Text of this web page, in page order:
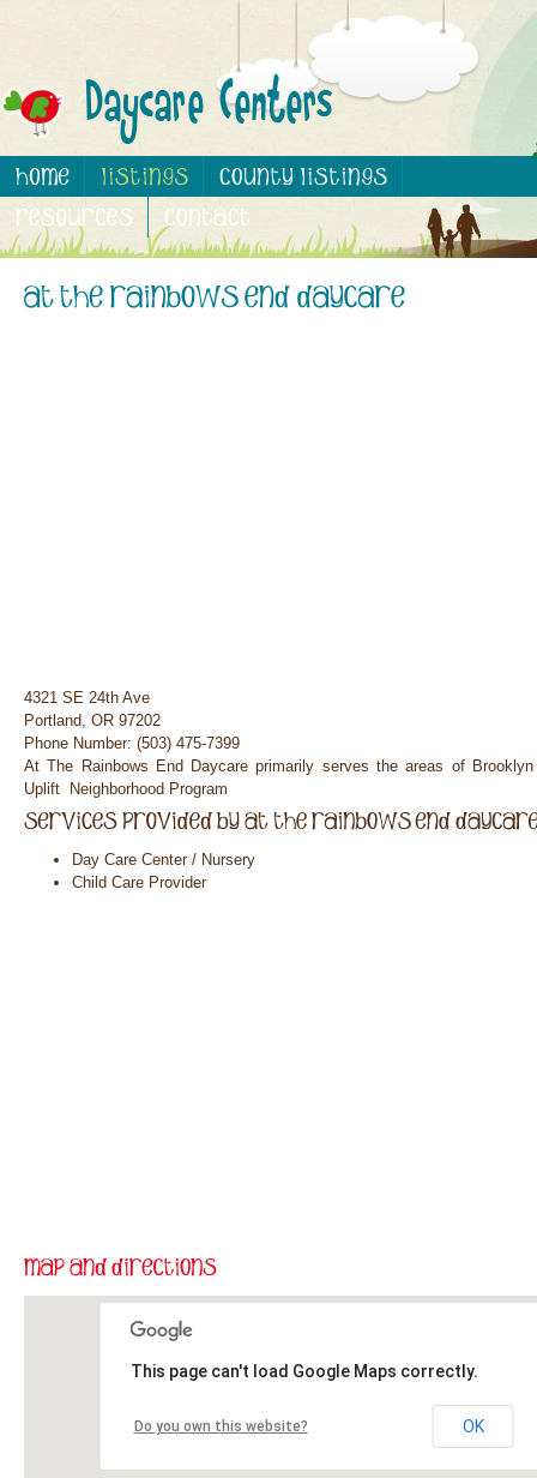
4321 SE 24th Ave
Portland, OR 97202
Phone Number: (503) 475-7399
At The Rainbows End Daycare primarily serves the areas of
Uplift Neighborhood Program
Day Care Center / Nursery
Child Care Provider
This page can't load Google Maps correctly.
Do you own this website? OK